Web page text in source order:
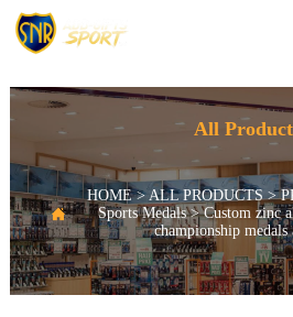
All

HOME>ALL PRODUCTS>
Sports Medals>Custom zinc
championship medals